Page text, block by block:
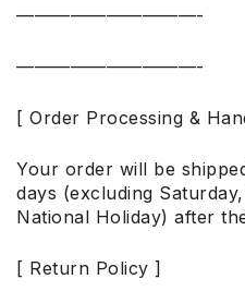
——————————-
——————————-
[ Order Processing &
Your order will be
days (excluding
National Holiday) after
[ Return Policy ]